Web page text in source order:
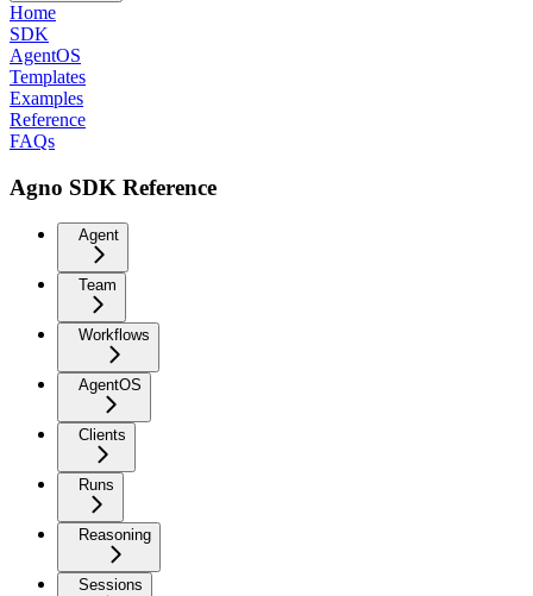
Home
SDK
AgentOS
Templates
Examples
Reference
FAQs
Agno SDK Reference
Agent
Team
Workflows
AgentOS
Clients
Runs
Reasoning
Sessions